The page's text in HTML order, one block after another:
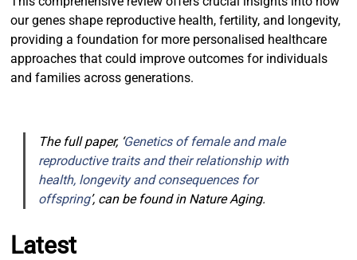
our genes shape reproductive health, fertility, and longevity,
providing a foundation for more personalised healthcare
approaches that could improve outcomes for individuals
and families across generations.
The full paper, ‘ Genetics of female and male
reproductive traits and their relationship with
health, longevity and consequences for
offspring’, can be found in Nature Aging.
Latest